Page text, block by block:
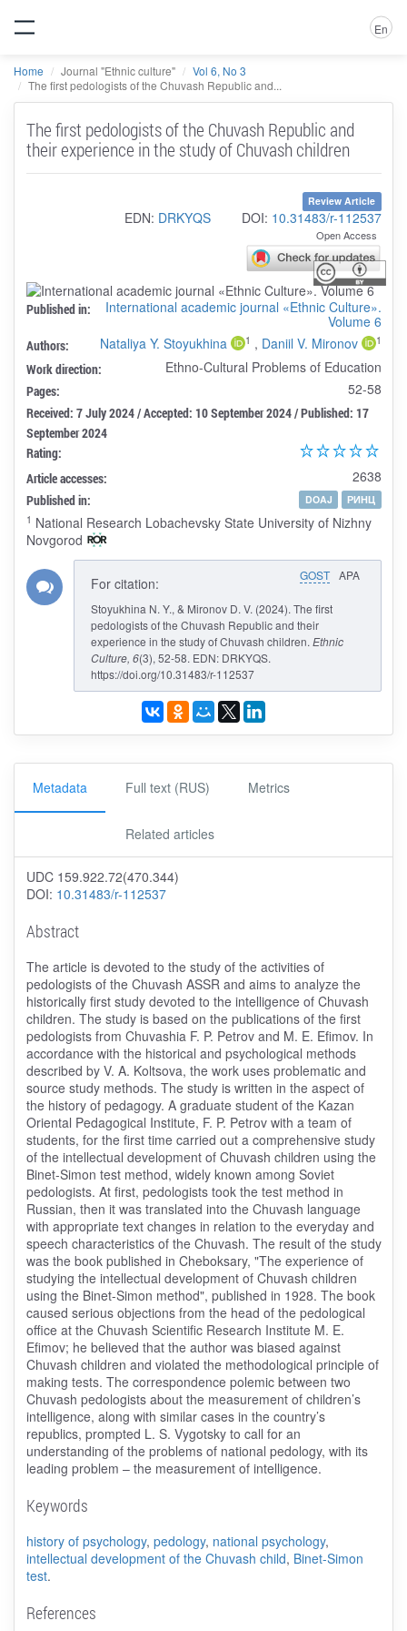
En
Home Journal "Ethnic culture"
Vol 6, No 3
The first pedologists of the Chuvash Republic and...
The first pedologists of the Chuvash Republic and
their experience in the study of Chuvash children
Review Article
EDN: DRKYQS DOI: 10.31483/r-112537
Open Access
Published in:
International academic journal «Ethnic Culture».
Volume 6
Authors: Nataliya Y. Stoyukhina 1 , Daniil V. Mironov 1
Work direction: Ethno-Cultural Problems of Education
Pages: 52-58
Received: 7 July 2024 / Accepted: 10 September 2024 / Published: 17
September 2024
Rating:
Article accesses:
2638
Published in: DOAJ
РИНЦ
1 National Research Lobachevsky State University of Nizhny
Novgorod
GOST APA
For citation:
Stoyukhina N. Y., & Mironov D. V. (2024). The first
pedologists of the Chuvash Republic and their
experience in the study of Chuvash children. Ethnic
Culture, 6(3), 52-58. EDN: DRKYQS.
https://doi.org/10.31483/r-112537
Metadata Full text (RUS) Metrics
Related articles
UDC 159.922.72(470.344)
DOI: 10.31483/r-112537
Abstract
The article is devoted to the study of the activities of
pedologists of the Chuvash ASSR and aims to analyze the
historically first study devoted to the intelligence of Chuvash
children. The study is based on the publications of the first
pedologists from Chuvashia F. P. Petrov and M. E. Efimov. In
accordance with the historical and psychological methods
described by V. A. Koltsova, the work uses problematic and
source study methods. The study is written in the aspect of
the history of pedagogy. A graduate student of the Kazan
Oriental Pedagogical Institute, F. P. Petrov with a team of
students, for the first time carried out a comprehensive study
of the intellectual development of Chuvash children using the
Binet-Simon test method, widely known among Soviet
pedologists. At first, pedologists took the test method in
Russian, then it was translated into the Chuvash language
with appropriate text changes in relation to the everyday and
speech characteristics of the Chuvash. The result of the study
was the book published in Cheboksary, "The experience of
studying the intellectual development of Chuvash children
using the Binet-Simon method", published in 1928. The book
caused serious objections from the head of the pedological
office at the Chuvash Scientific Research Institute M. E.
Efimov; he believed that the author was biased against
Chuvash children and violated the methodological principle of
making tests. The correspondence polemic between two
Chuvash pedologists about the measurement of children’s
intelligence, along with similar cases in the country’s
republics, prompted L. S. Vygotsky to call for an
understanding of the problems of national pedology, with its
leading problem – the measurement of intelligence.
Keywords
history of psychology, pedology, national psychology,
intellectual development of the Chuvash child, Binet-Simon
test.
References